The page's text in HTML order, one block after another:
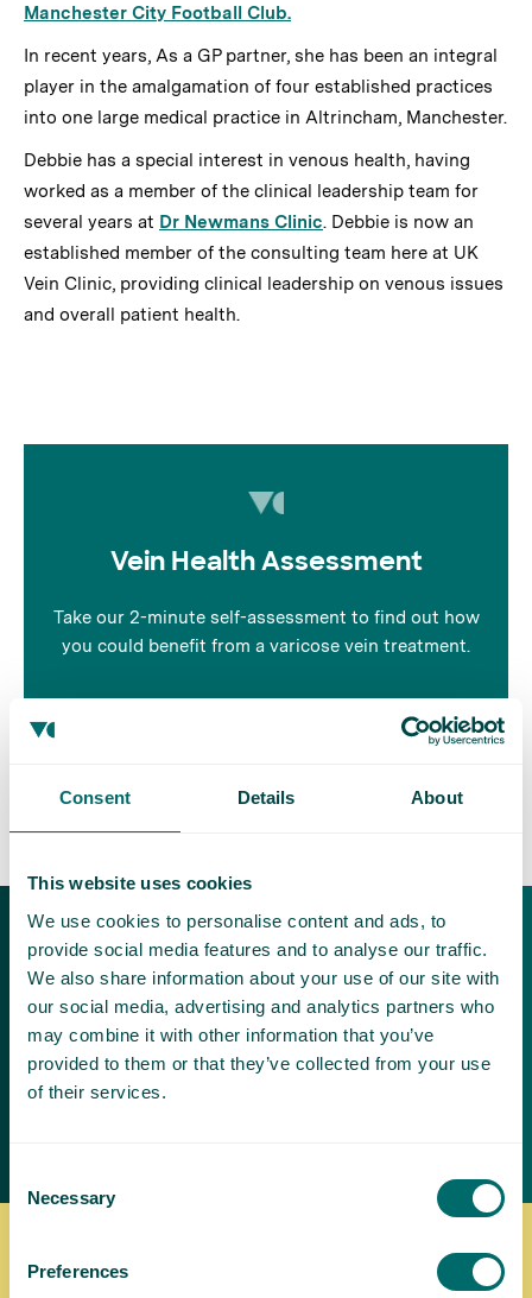
Consent Details About
This website uses cookies
We use cookies to personalise content and ads, to
provide social media features and to analyse our traffic.
We also share information about your use of our site with
our social media, advertising and analytics partners who
may combine it with other information that you’ve
provided to them or that they’ve collected from your use
of their services.
Selection
Necessary
Preferences
Manchester City Football Club.
In recent years, As a GP partner, she has been an integral
player in the amalgamation of four established practices
into one large medical practice in Altrincham, Manchester.
Debbie has a special interest in venous health, having
worked as a member of the clinical leadership team for
several years at Dr Newmans Clinic. Debbie is now an
established member of the consulting team here at UK
Vein Clinic, providing clinical leadership on venous issues
and overall patient health.
Vein Health Assessment
Take our 2-minute self-assessment to find out how
you could benefit from a varicose vein treatment.
Download our free
brochures
Varicose veins can be painful and
make it difficult to exercise and be
active